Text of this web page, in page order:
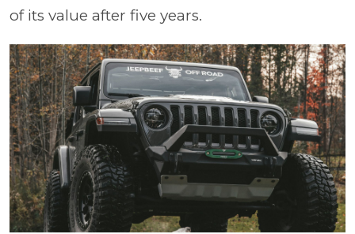
of its value after five years.